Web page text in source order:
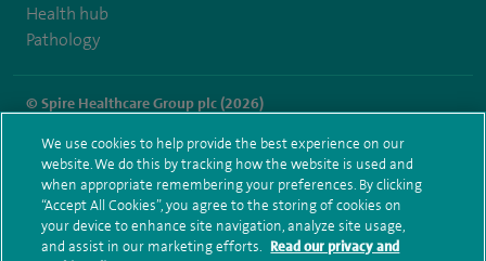
Health hub
Pathology
© Spire Healthcare Group plc (2026)
Terms and conditions Privacy notice Subject access request
Modern Slavery Act
Health hub sitemap
Spire Norwich Sitemap
We use cookies to help provide the best experience on our
website. We do this by tracking how the website is used and
when appropriate remembering your preferences. By clicking
“Accept All Cookies”, you agree to the storing of cookies on
your device to enhance site navigation, analyze site usage,
and assist in our marketing efforts. Read our privacy and